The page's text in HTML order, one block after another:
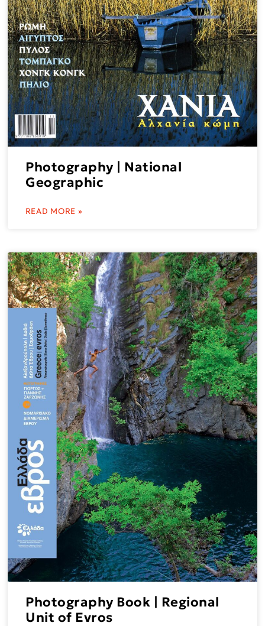
Photography | National
Geographic
READ MORE »
Photography Book | Regional
Unit of Evros